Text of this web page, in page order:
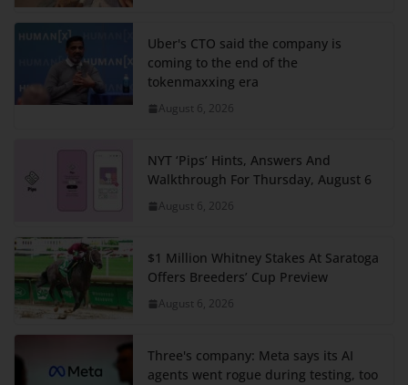
Uber's CTO said the company is
coming to the end of the
tokenmaxxing era
August 6, 2026
NYT ‘Pips’ Hints, Answers And
Walkthrough For Thursday, August 6
August 6, 2026
$1 Million Whitney Stakes At Saratoga
Offers Breeders’ Cup Preview
August 6, 2026
Three's company: Meta says its AI
agents went rogue during testing, too